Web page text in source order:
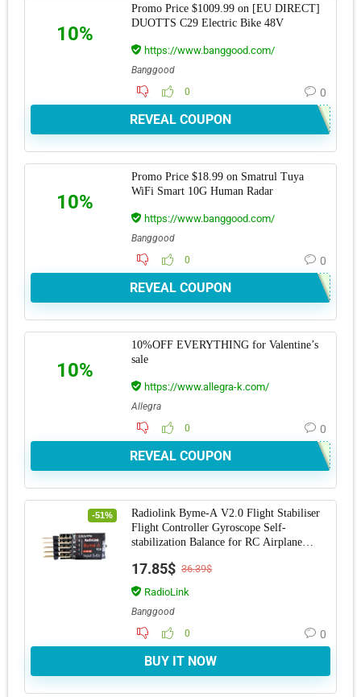
10%
Promo Price $1009.99 on [EU DIRECT]
DUOTTS C29 Electric Bike 48V
https://www.banggood.com/
Banggood
0
0
REVEAL COUPON
10%
Promo Price $18.99 on Smatrul Tuya
WiFi Smart 10G Human Radar
https://www.banggood.com/
Banggood
0
0
REVEAL COUPON
10%
10%OFF EVERYTHING for Valentine’s
sale
https://www.allegra-k.com/
Allegra
0
0
REVEAL COUPON
-51%
Radiolink Byme-A V2.0 Flight Stabiliser
Flight Controller Gyroscope Self-
stabilization Balance for RC Airplane
17.85$ 36.39$
RadioLink
Banggood
0
0
BUY IT NOW